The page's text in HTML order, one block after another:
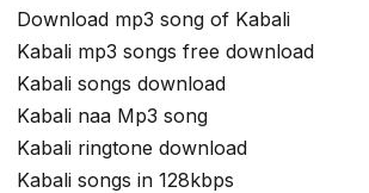
Download mp3 song of Kabali
Kabali mp3 songs free download
Kabali songs download
Kabali naa Mp3 song
Kabali ringtone download
Kabali songs in 128kbps